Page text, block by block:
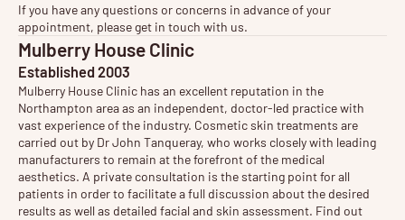
If you have any questions or concerns in advance of your
appointment, please get in touch with us.
Mulberry House Clinic
Established 2003
Mulberry House Clinic has an excellent reputation in the
Northampton area as an independent, doctor-led practice with
vast experience of the industry. Cosmeticskin treatments are
carried out by Dr John Tanqueray, who works closely with leading
manufacturers to remain at the forefront of the medical
aesthetics. A private consultation is the starting point for all
patients in order to facilitate a full discussion about the desired
results as well as detailed facial and skin assessment. Find out